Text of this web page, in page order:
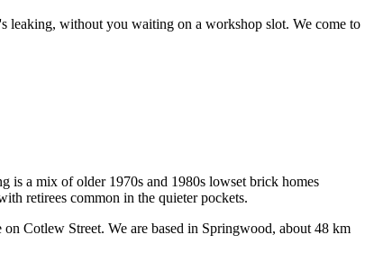
leaking, without you waiting on a workshop slot. We come to
is a mix of older 1970s and 1980s lowset brick homes
retirees common in the quieter pockets.
on Cotlew Street. We are based in Springwood, about 48 km